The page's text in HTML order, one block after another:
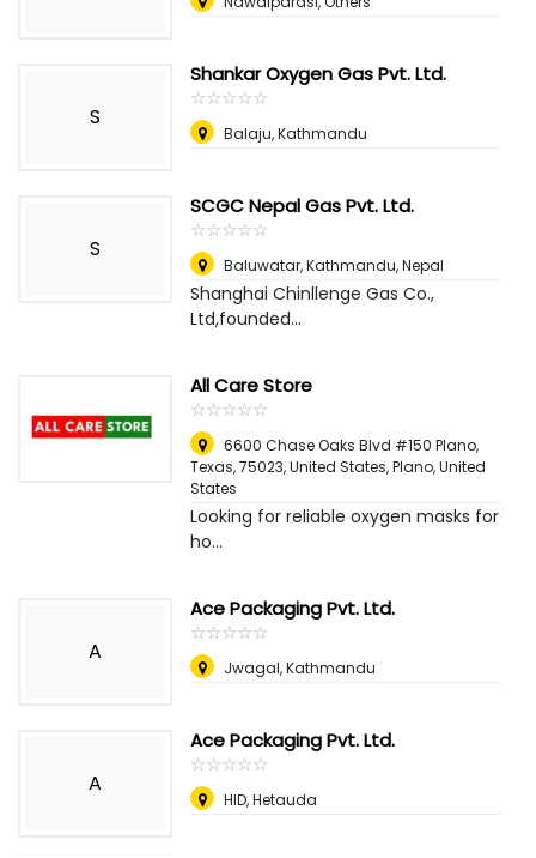
S
Shankar Oxygen Gas Pvt. Ltd.
☆☆☆☆☆
★★★★★
Balaju, Kathmandu
S
SCGC Nepal Gas Pvt. Ltd.
☆☆☆☆☆
★★★★★
Baluwatar, Kathmandu,Nepal
Shanghai Chinllenge Gas Co.,
Ltd,founded...
All Care Store
☆☆☆☆☆
★★★★★
6600 Chase Oaks Blvd #150 Plano,
Texas, 75023, United States,Plano, United
States
Looking for reliable oxygen masks for
ho...
A
Ace Packaging Pvt. Ltd.
☆☆☆☆☆
★★★★★
Jwagal, Kathmandu
A
Ace Packaging Pvt. Ltd.
☆☆☆☆☆
★★★★★
HID, Hetauda